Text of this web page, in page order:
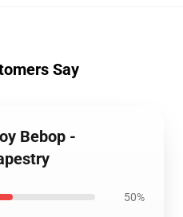
Say
Bebop -
50%